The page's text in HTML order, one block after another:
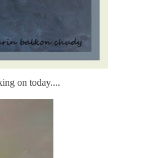
on today....